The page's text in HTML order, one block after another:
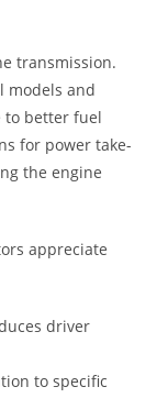
transmission.
models and
to better fuel
for power take-
the engine
appreciate
driver
to specific